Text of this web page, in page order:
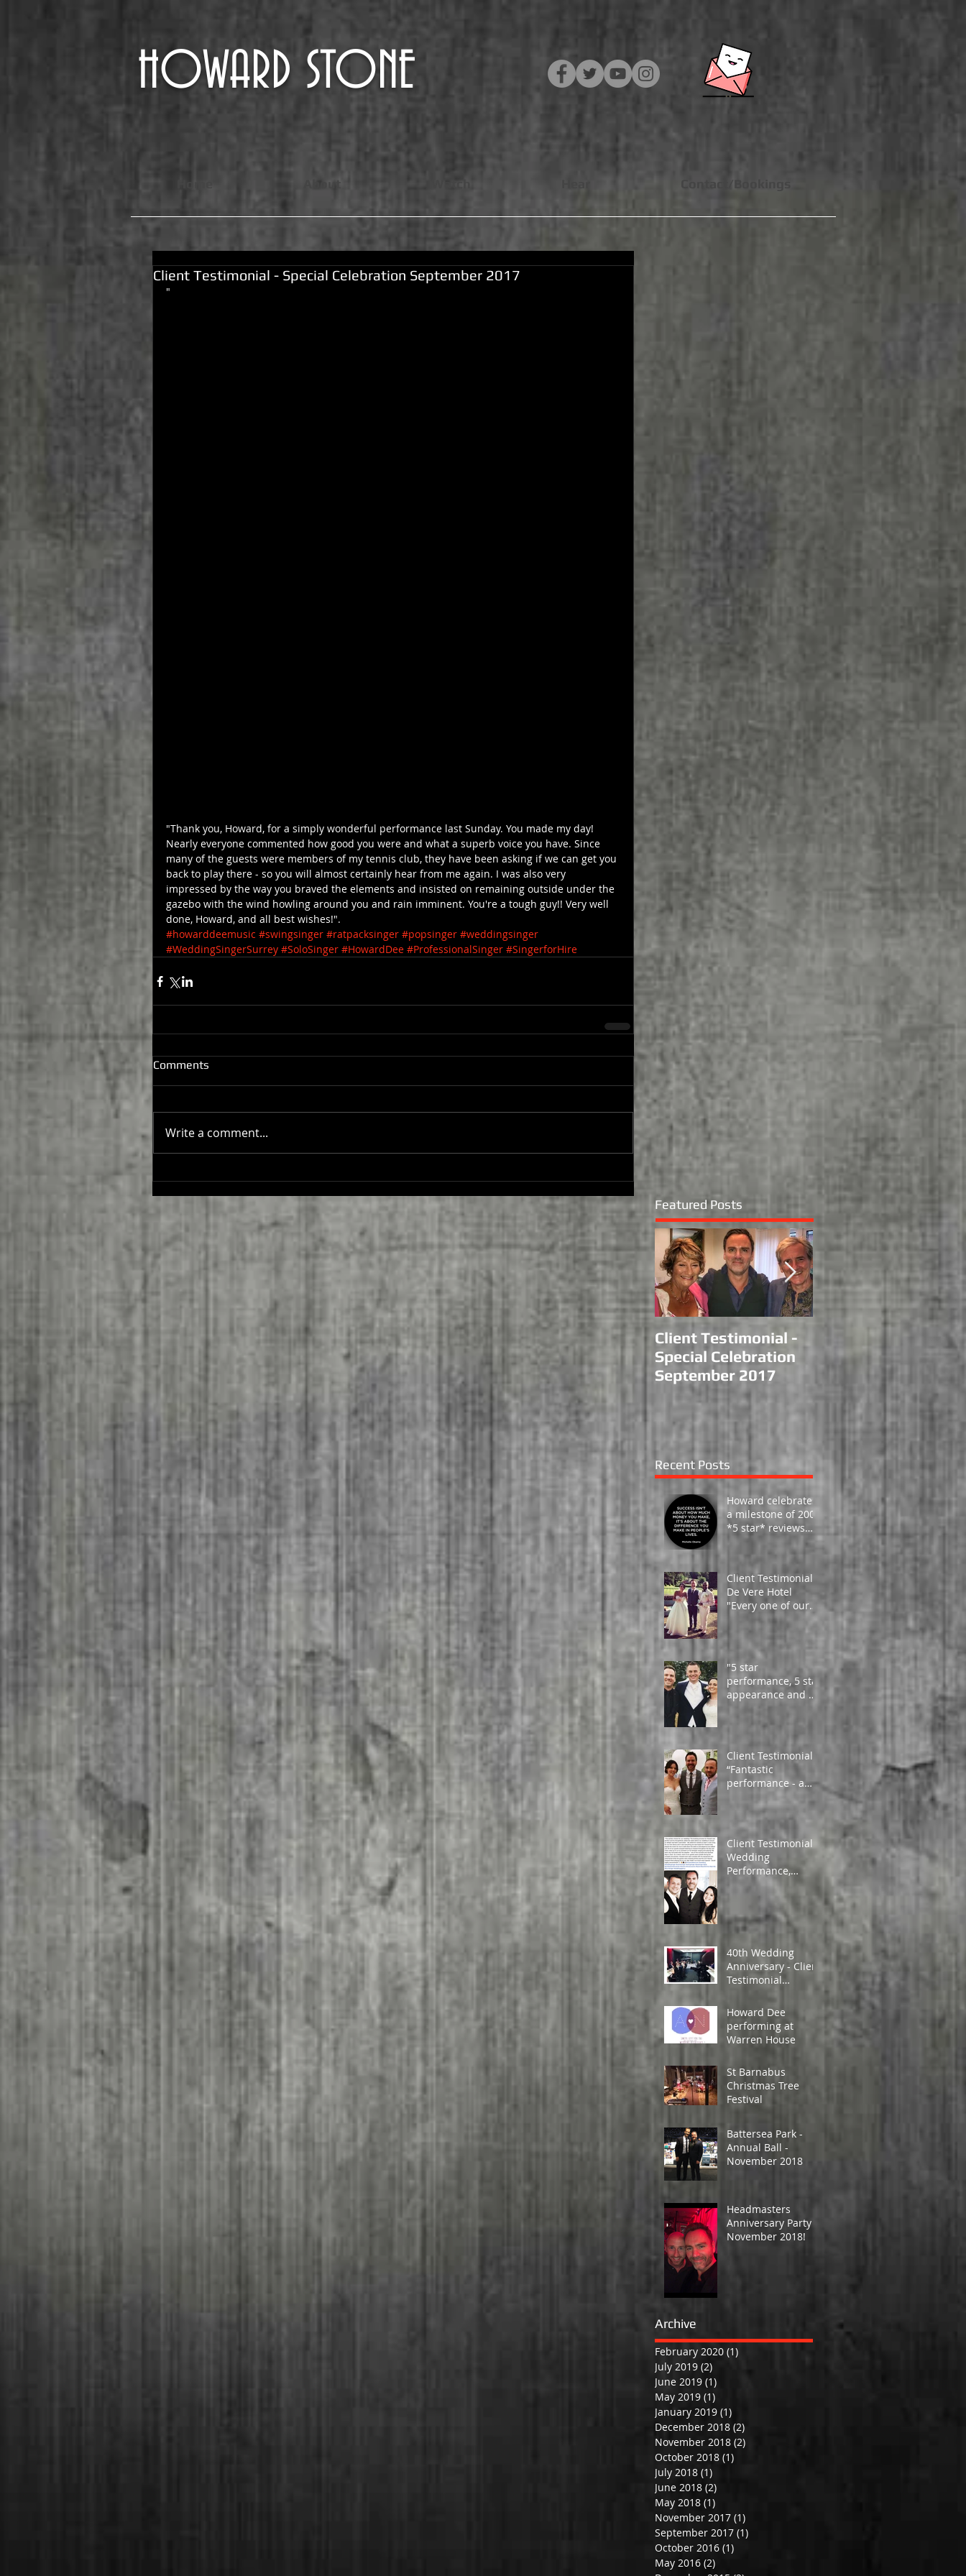
HOWARD ​STONE
About Watch
Client Testimonial - Special Celebration September 2017
"
"Thank you, Howard, for a simply wonderful performance last Sunday. You made my day!
Nearly everyone commented how good you were and what a superb voice you have. Since
many of the guests were members of my tennis club, they have been asking if we can get you
back to play there - so you will almost certainly hear from me again. I was also very
impressed by the way you braved the elements and insisted on remaining outside under the
gazebo with the wind howling around you and rain imminent. You're a tough guy!! Very well
done, Howard, and all best wishes!".
#howarddeemusic #swingsinger #ratpacksinger #popsinger #weddingsinger
#WeddingSingerSurrey #SoloSinger #HowardDee #ProfessionalSinger #SingerforHire
Comments
Write a comment...
Featured Posts
Client Testimonial -
Special Celebration
September 2017
Performance at
Haydock
Recent Posts
Howard celebrates
a milestone of 200 -
*5 star* reviews
from happy clients
around the globe!
Client Testimonial -
De Vere Hotel
"Every one of our
guests couldn't
compliment you
enough!
"5 star
performance, 5 star
appearance and 5
star artist" - Daniel
and Amy
Client Testimonial
“Fantastic
performance - a
much needed
atmosphere. Very
profess
Client Testimonial -
Wedding
Performance,
Wales, April 2019
40th Wedding
Anniversary - Client
Testimonial
Howard Dee
performing at
Warren House
St Barnabus
Christmas Tree
Festival
Battersea Park -
Annual Ball -
November 2018
Headmasters
Anniversary Party -
November 2018!
Archive
February 2020 (1)
July 2019 (2)
June 2019 (1)
May 2019 (1)
January 2019 (1)
December 2018 (2)
November 2018 (2)
October 2018 (1)
July 2018 (1)
June 2018 (2)
May 2018 (1)
November 2017 (1)
September 2017 (1)
October 2016 (1)
May 2016 (2)